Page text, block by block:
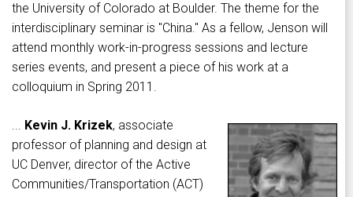
the University of Colorado at Boulder. The theme for the
interdisciplinary seminar is "China." As a fellow, Jenson will
attend monthly work-in-progress sessions and lecture
series events, and present a piece of his work at a
colloquium in Spring 2011.
... Kevin J. Krizek, associate
professor of planning and design at
UC Denver, director of the Active
Communities/Transportation (ACT)